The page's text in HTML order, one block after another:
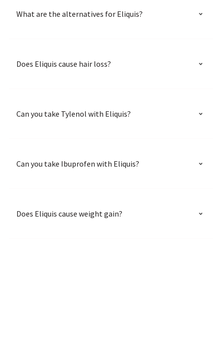
What are the alternatives for Eliquis?
Does Eliquis cause hair loss?
Can you take Tylenol with Eliquis?
Can you take Ibuprofen with Eliquis?
Does Eliquis cause weight gain?